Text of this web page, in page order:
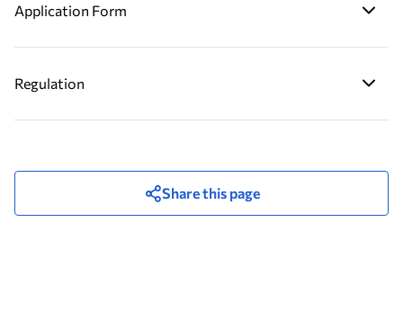
Application Form
Regulation
Share this page